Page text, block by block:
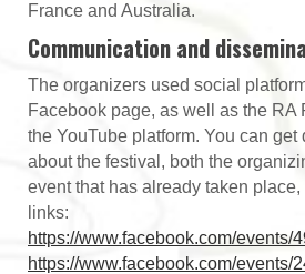
France and Australia.
Communication and
The organizers used social
Facebook page, as well as the RA
the YouTube platform. You can
about the festival, both the
event that has already taken
links:
https://www.facebook.com/events/
https://www.facebook.com/events/